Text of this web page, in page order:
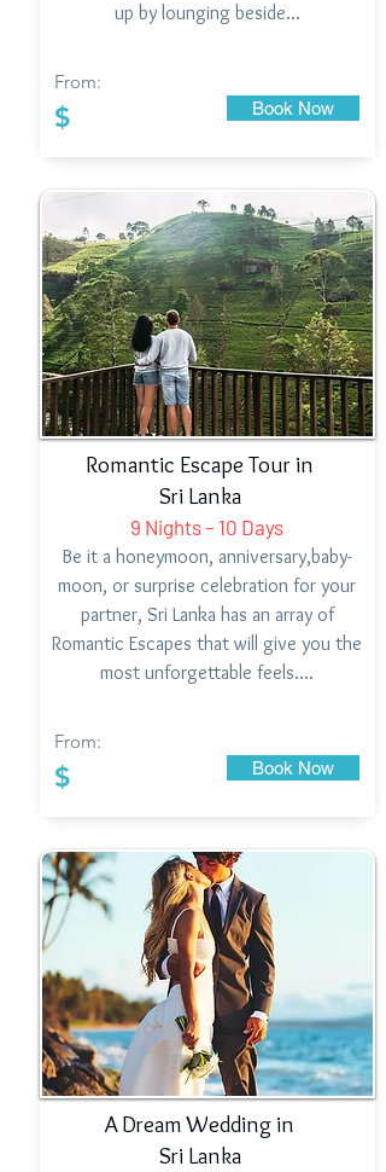
up by lounging beside…
From:
$ Book Now
Romantic Escape Tour in
Sri Lanka
9 Nights – 10 Days
Be it a honeymoon, anniversary,baby-
moon, or surprise celebration for your
partner, Sri Lanka has an array of
Romantic Escapes that will give you the
most unforgettable feels….
From:
$ Book Now
A Dream Wedding in
Sri Lanka